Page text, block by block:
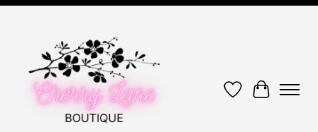
Wish ListCart